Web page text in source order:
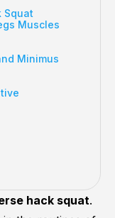
Squat
Muscles
Minimus
hack squat.